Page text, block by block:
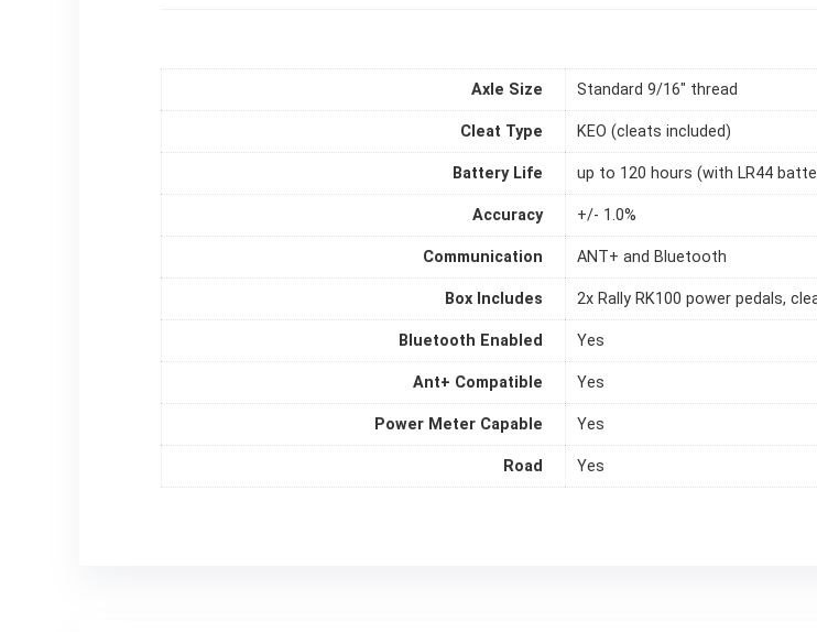
Axle Size Standard 9/16" thread
Cleat Type KEO (cleats included)
Battery Life up to 120 hours (with LR44
Accuracy +/- 1.0%
Communication ANT+ and Bluetooth
Box Includes 2x Rally RK100 power pedals,
Bluetooth Enabled Yes
Ant+ Compatible Yes
Power Meter Capable Yes
Road Yes